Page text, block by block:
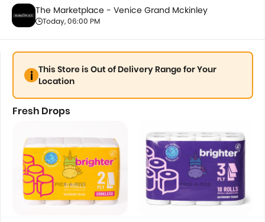
The Marketplace - Venice Grand Mckinley
Today, 06:00 PM
This Store is Out of Delivery Range for Your
Location
Fresh Drops